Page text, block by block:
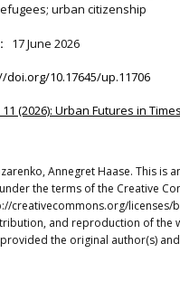
urban citizenship
17 June 2026
doi.org/10.17645/up.11706
11 (2026): Urban Futures in
Annegret Haase. This is
the terms of the Creative
creativecommons.org/licenses/
and reproduction of the
the original author(s)